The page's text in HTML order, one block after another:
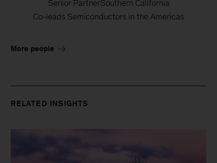
Senior PartnerSouthern California
Co-leads Semiconductors in the Americas
More people
RELATED INSIGHTS